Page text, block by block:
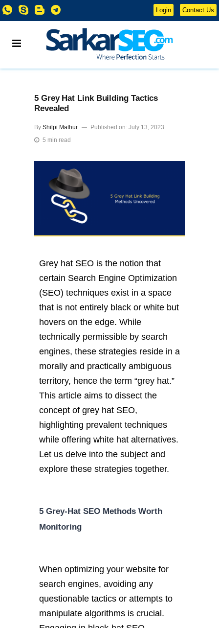
Login Contact Us
5 Grey Hat Link Building Tactics
Revealed
By Shilpi Mathur
Published on: July 13, 2023
5 min read
Grey hat SEO is the notion that
certain Search Engine Optimization
(SEO) techniques exist in a space
that is not entirely black or white but
hovers on the edge. While
technically permissible by search
engines, these strategies reside in a
morally and practically ambiguous
territory, hence the term “grey hat.”
This article aims to dissect the
concept of grey hat SEO,
highlighting prevalent techniques
while offering white hat alternatives.
Let us delve into the subject and
explore these strategies together.
5 Grey-Hat SEO Methods Worth
Monitoring
When optimizing your website for
search engines, avoiding any
questionable tactics or attempts to
manipulate algorithms is crucial.